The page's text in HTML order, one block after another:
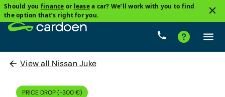
Should you finance or leasea car? We’ll work with you to find
the option that’s right for you.
View all Nissan Juke
PRICE DROP (-300 €)